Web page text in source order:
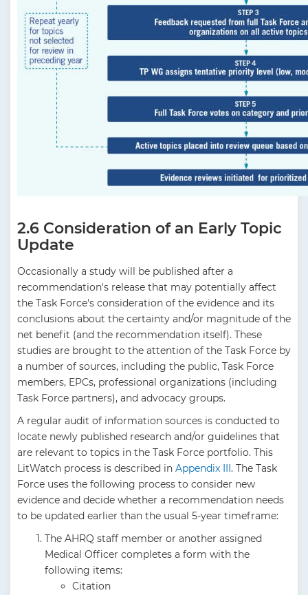
2.6 Consideration of an Early Topic
Update
Occasionally a study will be published after a
recommendation's release that may potentially affect
the Task Force's consideration of the evidence and its
conclusions about the certainty and/or magnitude of the
net benefit (and the recommendation itself). These
studies are brought to the attention of the Task Force by
a number of sources, including the public, Task Force
members, EPCs, professional organizations (including
Task Force partners), and advocacy groups.
A regular audit of information sources is conducted to
locate newly published research and/or guidelines that
are relevant to topics in the Task Force portfolio. This
LitWatch process is described in Appendix III. The Task
Force uses the following process to consider new
evidence and decide whether a recommendation needs
to be updated earlier than the usual 5-year timeframe:
The AHRQ staff member or another assigned
Medical Officer completes a form with the
following items:
Citation